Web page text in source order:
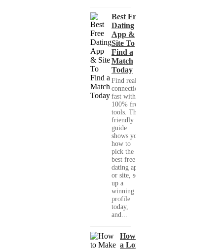
Best Free
Dating
App &
Site To
Find a
Match
Today
Find real
connections
fast with
100% free
tools. This
friendly
guide
shows you
how to
pick the
best free
dating app
or site, set
up a
winning
profile
today,
and...
How to Make
a Long-